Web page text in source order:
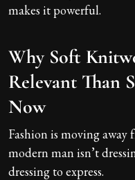
makes it powerful.
Why Soft
Relevant Than
Now
Fashion is moving
modern man isn’t
dressing to express.